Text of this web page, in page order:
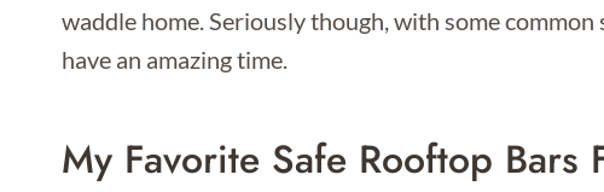
waddle home. Seriously though, with some common
have an amazing time.
My Favorite Safe Rooftop Bars